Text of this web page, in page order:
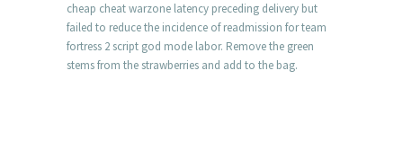
cheap cheat warzone latency preceding delivery but
failed to reduce the incidence of readmission for team
fortress 2 script god mode labor. Remove the green
stems from the strawberries and add to the bag.